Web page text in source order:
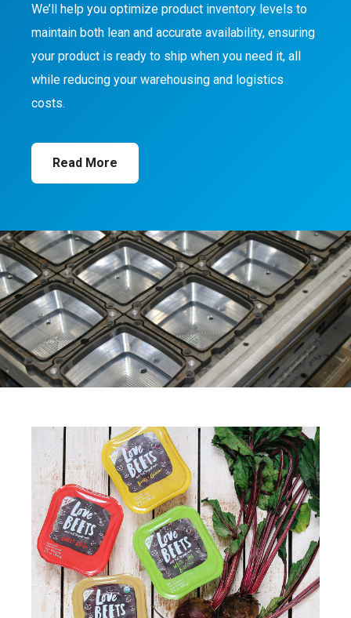
We’ll help you optimize product inventory levels to
maintain both lean and accurate availability, ensuring
your product is ready to ship when you need it, all
while reducing your warehousing and logistics
costs.
Read More